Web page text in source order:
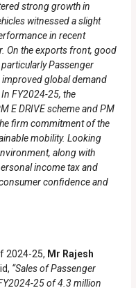
strong growth in
witnessed a slight
in recent
On the exports front, good
Passenger
improved global demand
FY2024-25, the
E DRIVE scheme and PM
firm commitment of the
mobility. Looking
along with
income tax and
confidence and
2024-25, Mr Rajesh
“Sales of Passenger
25 of 4.3 million